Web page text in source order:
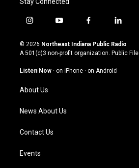
i
s
t
g
a
m
y
u
t
u
b
f
c
e
o
l
n
k
© 2026 Northeast Indiana Public Radio
A 501(c)3 non-profit organization. Public File
Listen Now · on iPhone · on Android
About Us
News About Us
Contact Us
Events